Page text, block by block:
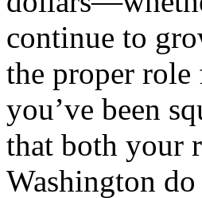
continue to
the proper
you’ve been
that both your
Washington